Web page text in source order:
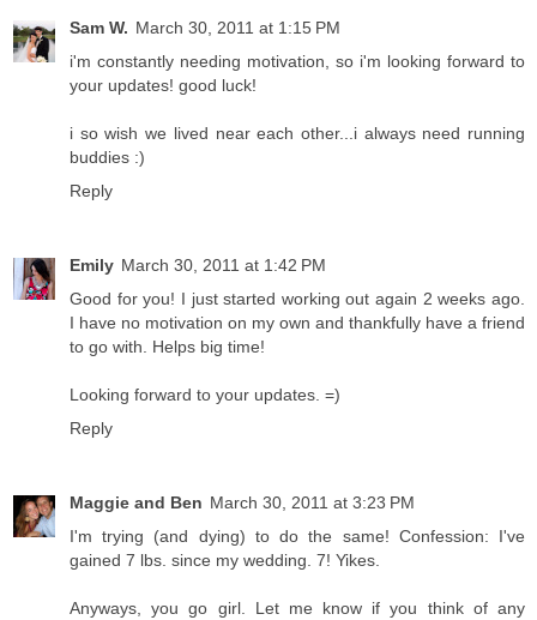
Sam W. March 30, 2011 at 1:15 PM
i'm constantly needing motivation, so i'm looking forward to
your updates! good luck!
i so wish we lived near each other...i always need running
buddies :)
Reply
Emily March 30, 2011 at 1:42 PM
Good for you! I just started working out again 2 weeks ago.
I have no motivation on my own and thankfully have a friend
to go with. Helps big time!
Looking forward to your updates. =)
Reply
Maggie and Ben March 30, 2011 at 3:23 PM
I'm trying (and dying) to do the same! Confession: I've
gained 7 lbs. since my wedding. 7! Yikes.
Anyways, you go girl. Let me know if you think of any